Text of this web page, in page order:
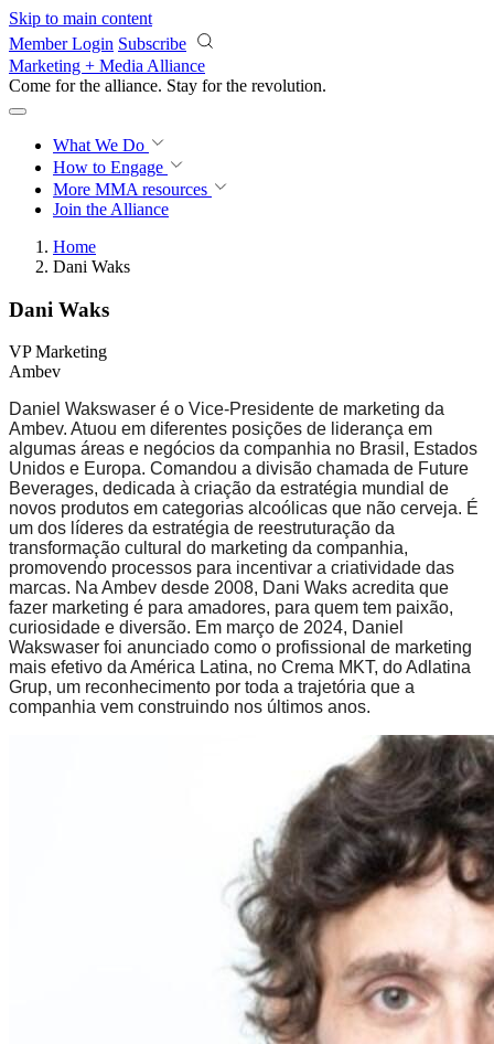
Skip to main content
Member Login Subscribe
Marketing + Media Alliance
Come for the alliance. Stay for the revolution.
What We Do
How to Engage
More MMA resources
Join the Alliance
Home
Dani Waks
Dani Waks
VP Marketing
Ambev
Daniel Wakswaser é o Vice-Presidente de marketing da
Ambev. Atuou em diferentes posições de liderança em
algumas áreas e negócios da companhia no Brasil, Estados
Unidos e Europa. Comandou a divisão chamada de Future
Beverages, dedicada à criação da estratégia mundial de
novos produtos em categorias alcoólicas que não cerveja. É
um dos líderes da estratégia de reestruturação da
transformação cultural do marketing da companhia,
promovendo processos para incentivar a criatividade das
marcas. Na Ambev desde 2008, Dani Waks acredita que
fazer marketing é para amadores, para quem tem paixão,
curiosidade e diversão. Em março de 2024, Daniel
Wakswaser foi anunciado como o profissional de marketing
mais efetivo da América Latina, no Crema MKT, do Adlatina
Grup, um reconhecimento por toda a trajetória que a
companhia vem construindo nos últimos anos.